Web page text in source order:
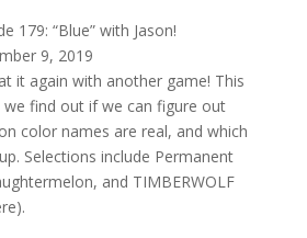
179: “Blue” with Jason!
9, 2019
it again with another game! This
we find out if we can figure out
color names are real, and which
Selections include Permanent
and TIMBERWOLF